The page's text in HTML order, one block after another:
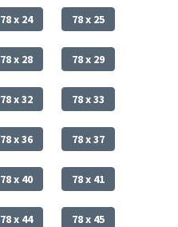
78 x 24 78 x 25
78 x 28 78 x 29
78 x 32 78 x 33
78 x 36 78 x 37
78 x 40 78 x 41
78 x 44 78 x 45